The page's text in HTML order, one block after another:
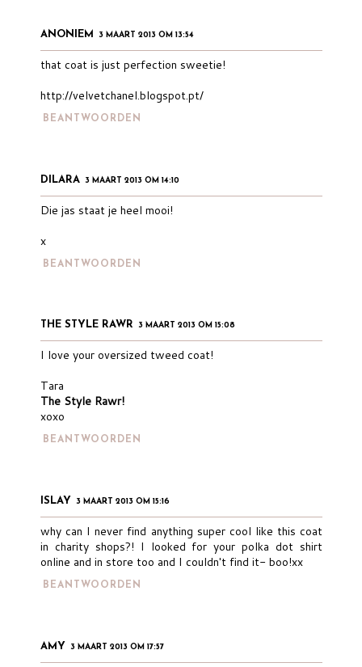
ANONIEM 3 MAART 2013 OM 13:54
that coat is just perfection sweetie!
http://velvetchanel.blogspot.pt/
BEANTWOORDEN
DILARA 3 MAART 2013 OM 14:10
Die jas staat je heel mooi!
x
BEANTWOORDEN
THE STYLE RAWR 3 MAART 2013 OM 15:08
I love your oversized tweed coat!
Tara
The Style Rawr!
xoxo
BEANTWOORDEN
ISLAY 3 MAART 2013 OM 15:16
why can I never find anything super cool like this coat
in charity shops?! I looked for your polka dot shirt
online and in store too and I couldn't find it- boo!xx
BEANTWOORDEN
AMY 3 MAART 2013 OM 17:57